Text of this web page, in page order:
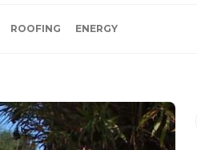
ROOFING ENERGY